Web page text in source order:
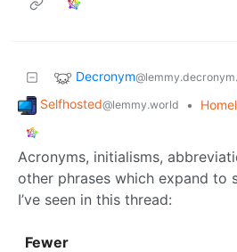
Decronym
Selfhosted@lemmy.world •
Acronyms, initialisms,
other phrases which expand to
I’ve seen in this thread:
Fewer